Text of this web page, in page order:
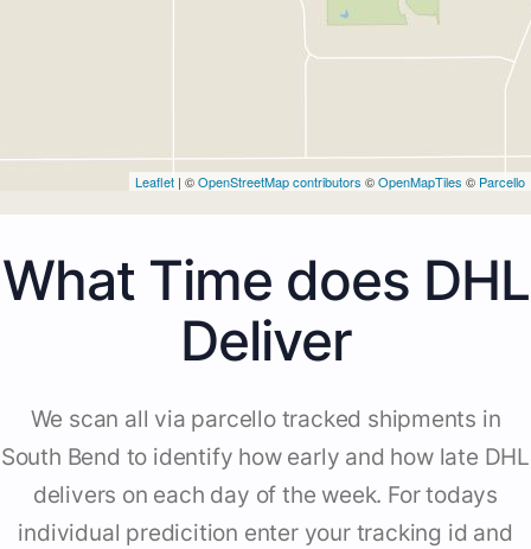
Leaflet | ©OpenStreetMap contributors ©OpenMapTiles © Parcello
What Time does DHL
Deliver
We scan all via parcello tracked shipments in
South Bend to identify how early and how late DHL
delivers on each day of the week. For todays
individual predicition enter your tracking id and